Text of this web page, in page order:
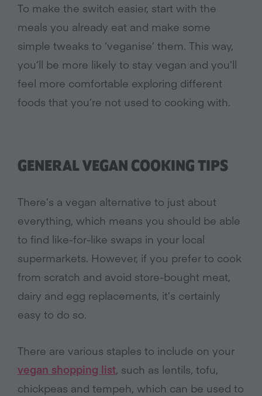
To make the switch easier, start with the
meals you already eat and make some
simple tweaks to ‘veganise’ them. This way,
you’ll be more likely to stay vegan and you’ll
feel more comfortable exploring different
foods that you’re not used to cooking with.
GENERAL VEGAN COOKING TIPS
There’s a vegan alternative to just about
everything, which means you should be able
to find like-for-like swaps in your local
supermarkets. However, if you prefer to cook
from scratch and avoid store-bought meat,
dairy and egg replacements, it’s certainly
easy to do so.
There are various staples to include on your
vegan shopping list, such as lentils, tofu,
chickpeas and tempeh, which can be used to